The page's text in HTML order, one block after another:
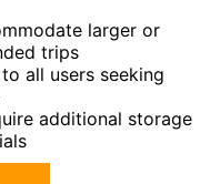
larger or
trips
all users seeking
additional storage